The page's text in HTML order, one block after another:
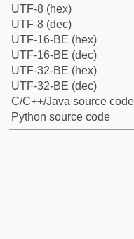
UTF-8 (hex)
UTF-8 (dec)
UTF-16-BE (hex)
UTF-16-BE (dec)
UTF-32-BE (hex)
UTF-32-BE (dec)
C/C++/Java source code
Python source code